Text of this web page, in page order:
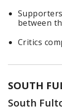
between
Critics
SOUTH
South